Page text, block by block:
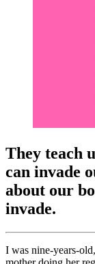
They teach
can invade
about our
invade.
I was nine-years-